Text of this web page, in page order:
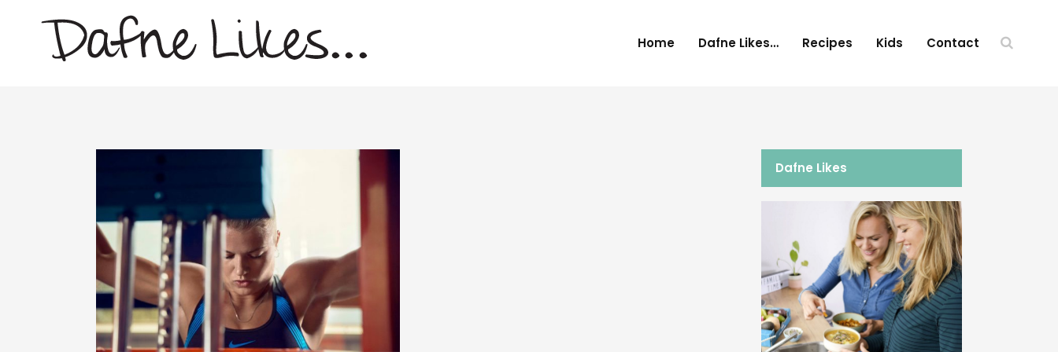
Home Dafne Likes… Recipes Kids Contact
Dafne Likes